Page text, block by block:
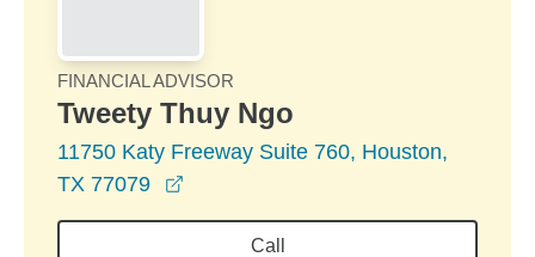
FINANCIAL ADVISOR
Tweety Thuy Ngo
11750 Katy Freeway Suite 760, Houston,
TX 77079
Call